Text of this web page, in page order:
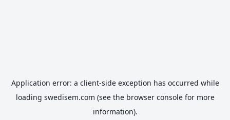
Application error: a client-side exception has occurred while
loading swedisem.com (see the browser consolefor more
information).